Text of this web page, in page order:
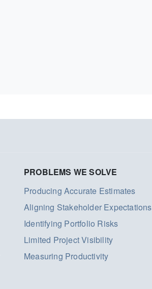
PROBLEMS WE SOLVE
Producing Accurate Estimates
Aligning Stakeholder Expectations
Identifying Portfolio Risks
Limited Project Visibility
Measuring Productivity